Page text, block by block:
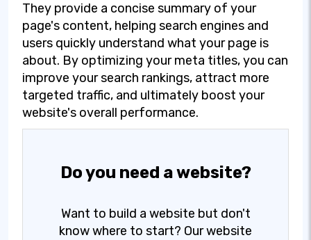
They provide a concise summary of your
page's content, helping search engines and
users quickly understand what your page is
about. By optimizing your meta titles, you can
improve your search rankings, attract more
targeted traffic, and ultimately boost your
website's overall performance.
Do you need a website?
Want to build a website but don't
know where to start? Our website